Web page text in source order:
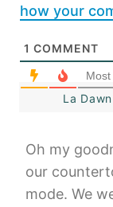
how your
1 COMMENT
Most
La
Oh my
our
mode. We